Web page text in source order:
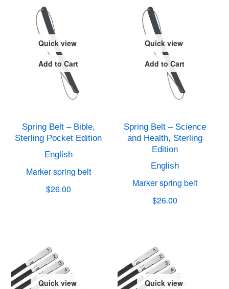
Quick view
Add to Cart
Spring Belt – Bible,
Sterling Pocket Edition
English
Marker spring belt
$26.00
Quick view
Add to Cart
Spring Belt – Science
and Health, Sterling
Edition
English
Marker spring belt
$26.00
Quick view
Quick view